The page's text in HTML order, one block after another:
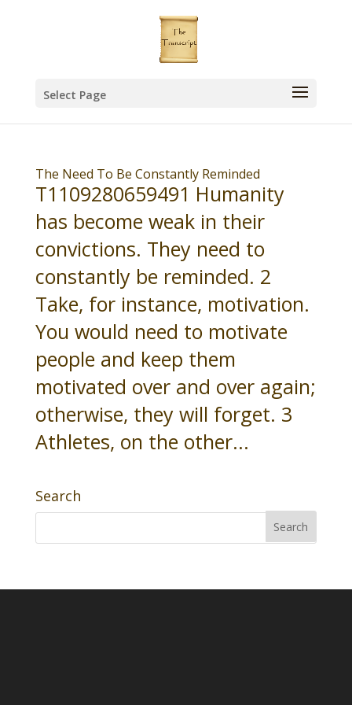
Select Page
The Need To Be Constantly Reminded
T1109280659491 Humanity
has become weak in their
convictions. They need to
constantly be reminded. 2
Take, for instance, motivation.
You would need to motivate
people and keep them
motivated over and over again;
otherwise, they will forget. 3
Athletes, on the other...
Search